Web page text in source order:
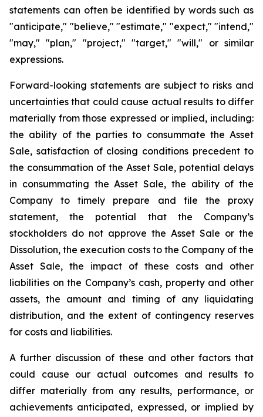
statements can often be identified by words such as
"anticipate," "believe," "estimate," "expect," "intend,"
"may," "plan," "project," "target," "will," or similar
expressions.
Forward-looking statements are subject to risks and
uncertainties that could cause actual results to differ
materially from those expressed or implied, including:
the ability of the parties to consummate the Asset
Sale, satisfaction of closing conditions precedent to
the consummation of the Asset Sale, potential delays
in consummating the Asset Sale, the ability of the
Company to timely prepare and file the proxy
statement, the potential that the Company’s
stockholders do not approve the Asset Sale or the
Dissolution, the execution costs to the Company of the
Asset Sale, the impact of these costs and other
liabilities on the Company’s cash, property and other
assets, the amount and timing of any liquidating
distribution, and the extent of contingency reserves
for costs and liabilities.
A further discussion of these and other factors that
could cause our actual outcomes and results to
differ materially from any results, performance, or
achievements anticipated, expressed, or implied by